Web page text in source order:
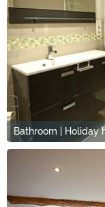
Bathroom | Holiday